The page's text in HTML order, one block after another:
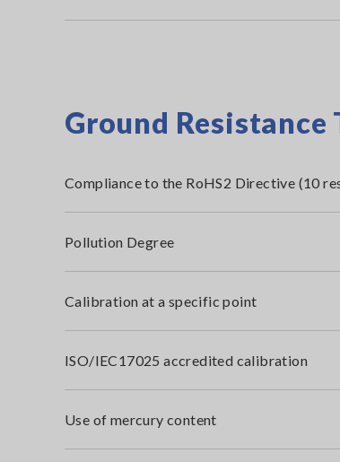
Ground Resistance
Compliance to the RoHS2 Directive (10
Pollution Degree
Calibration at a specific point
ISO/IEC17025 accredited calibration
Use of mercury content